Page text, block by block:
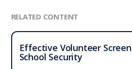
RELATED CONTENT
Effective Volunteer
School Security